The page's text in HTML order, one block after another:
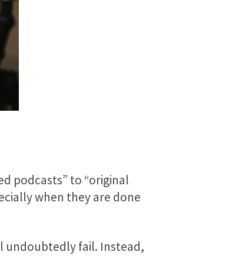
podcasts” to “original
when they are done
undoubtedly fail. Instead,